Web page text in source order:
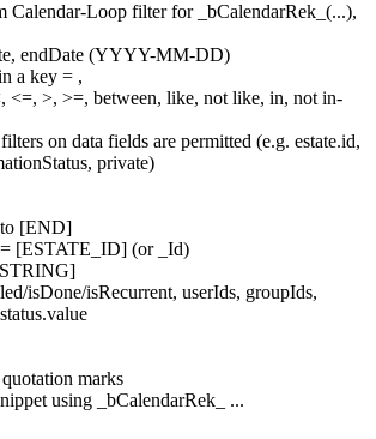
Calendar-Loop filter for _bCalendarRek_(...),
endDate (YYYY-MM-DD)
a key = ,
<=, >, >=, between, like, not like, in, not in-
on data fields are permitted (e.g. estate.id,
private)
[END]
= [ESTATE_ID] (or _Id)
isDone/isRecurrent, userIds, groupIds,
marks
using _bCalendarRek_ ...